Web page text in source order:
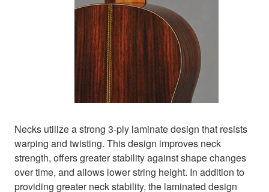
Necks utilize a strong 3-ply laminate design that resists
warping and twisting. This design improves neck
strength, offers greater stability against shape changes
over time, and allows lower string height. In addition to
providing greater neck stability, the laminated design